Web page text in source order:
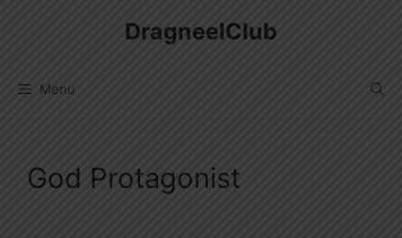
DragneelClub
Menu
God Protagonist